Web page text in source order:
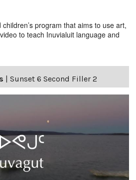
program that aims to use art,
to teach Inuvialuit language and
Sunset 6 Second Filler 2